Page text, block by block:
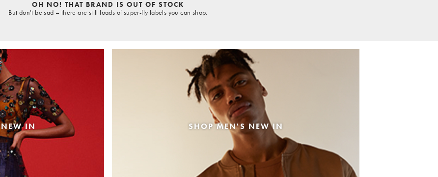
OH NO! THAT BRAND IS OUT OF STOCK
But don't be sad – there are still loads of super-fly labels you can shop.
IN SHOP MEN'S NEW IN